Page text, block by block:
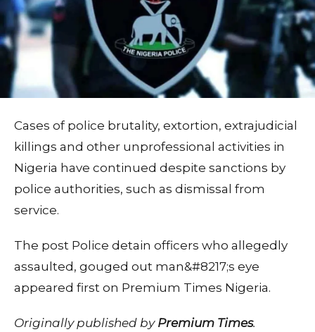
Cases of police brutality, extortion, extrajudicial
killings and other unprofessional activities in
Nigeria have continued despite sanctions by
police authorities, such as dismissal from
service.
The post Police detain officers who allegedly
assaulted, gouged out man&#8217;s eye
appeared first on Premium Times Nigeria.
Originally published by Premium Times.